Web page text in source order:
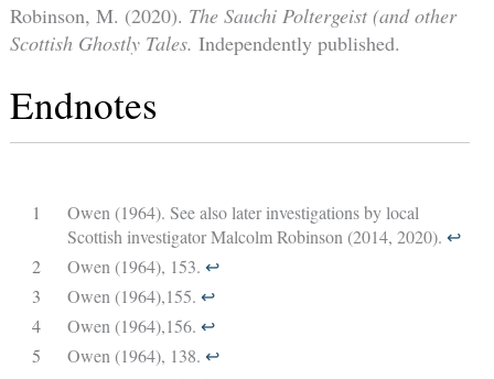
Robinson, M. (2020). The Sauchi Poltergeist (and other
Scottish Ghostly Tales. Independently published.
Endnotes
1
Owen (1964). See also later investigations by local
Scottish investigator Malcolm Robinson (2014, 2020). ↩︎
2
Owen (1964), 153. ↩︎
3
Owen (1964),155. ↩︎
4
Owen (1964),156. ↩︎
5
Owen (1964), 138. ↩︎